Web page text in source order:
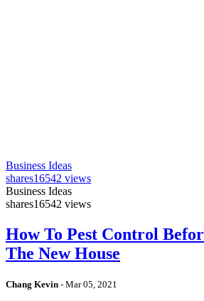
Business Ideas
shares16542 views
Business Ideas
shares16542 views
How To Pest Control
The New House
Chang Kevin - Mar 05, 2021